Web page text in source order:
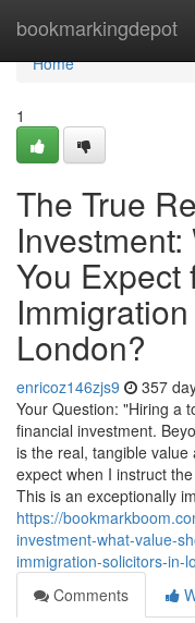
bookmarkingdepot
Home
Home
1
The True
You Expect
London?
enricoz146zjs9 357
Your Question: "Hiring a
financial investment.
is the real, tangible
expect when I instruct
This is an exceptionally
https://
investment-what-value-
immigration-solicitors-in-
Comments